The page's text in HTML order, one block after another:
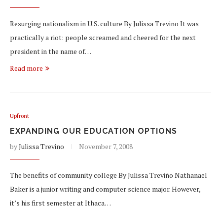
Resurging nationalism in U.S. culture By Julissa Trevino It was
practically a riot: people screamed and cheered for the next
president in the name of…
Read more
Upfront
EXPANDING OUR EDUCATION OPTIONS
byJulissa Trevino November 7, 2008
The benefits of community college By Julissa Treviño Nathanael
Baker is a junior writing and computer science major. However,
it’s his first semester at Ithaca…